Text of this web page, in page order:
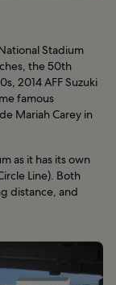
Stadium
the 50th
2014 AFF Suzuki
famous
Mariah Carey in
as it has its own
Line). Both
distance, and